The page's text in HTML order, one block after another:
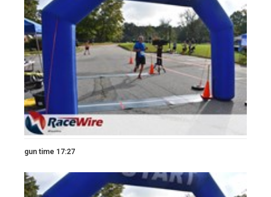
gun time 17:27